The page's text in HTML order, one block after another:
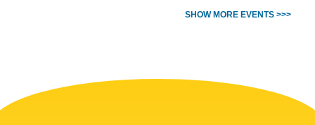
SHOW MORE EVENTS >>>